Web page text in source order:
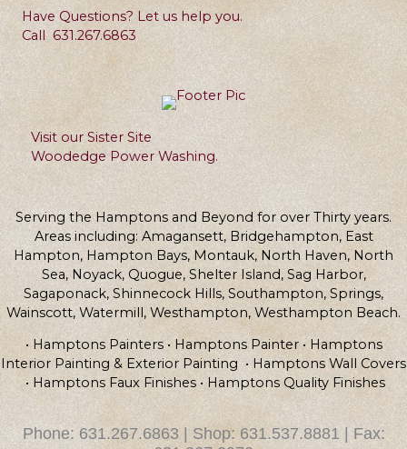
Have Questions? Let us help you.
Call 631.267.6863
Visit our Sister Site
Woodedge Power Washing.
Serving the Hamptons and Beyond for over Thirty years.
Areas including: Amagansett, Bridgehampton, East
Hampton, Hampton Bays, Montauk, North Haven, North
Sea, Noyack, Quogue, Shelter Island, Sag Harbor,
Sagaponack, Shinnecock Hills, Southampton, Springs,
Wainscott, Watermill, Westhampton, Westhampton Beach.
• Hamptons Painters • Hamptons Painter • Hamptons
Interior Painting & Exterior Painting • Hamptons Wall Covers
• Hamptons Faux Finishes • Hamptons Quality Finishes
Phone: 631.267.6863 | Shop: 631.537.8881 | Fax: